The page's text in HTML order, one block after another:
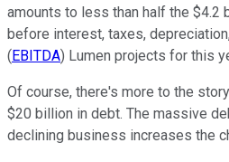
amounts to less than half the $4.2
before interest, taxes,
(EBITDA) Lumen projects for this
Of course, there's more to the
$20 billion in debt. The massive
declining business increases the